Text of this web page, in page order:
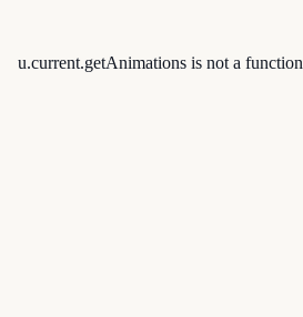
u.current.getAnimations is not a function